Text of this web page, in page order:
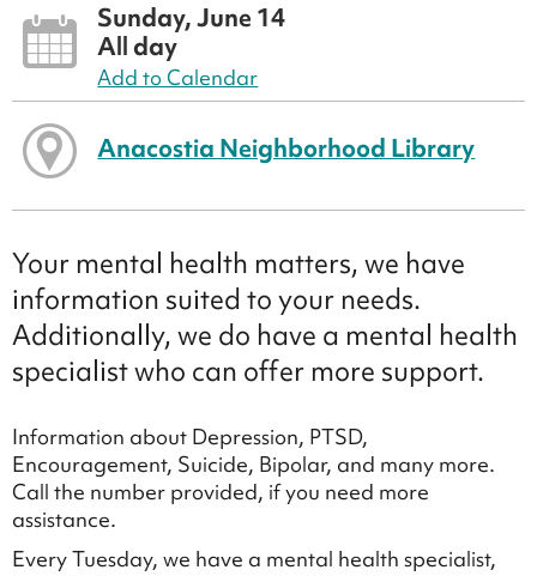
Sunday, June 14
All day
Add to Calendar
Anacostia Neighborhood Library
Your mental health matters, we have
information suited to your needs.
Additionally, we do have a mental health
specialist who can offer more support.
Information about Depression, PTSD,
Encouragement, Suicide, Bipolar, and many more.
Call the number provided, if you need more
assistance.
Every Tuesday, we have a mental health specialist,